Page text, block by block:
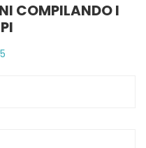
COMPILANDO I